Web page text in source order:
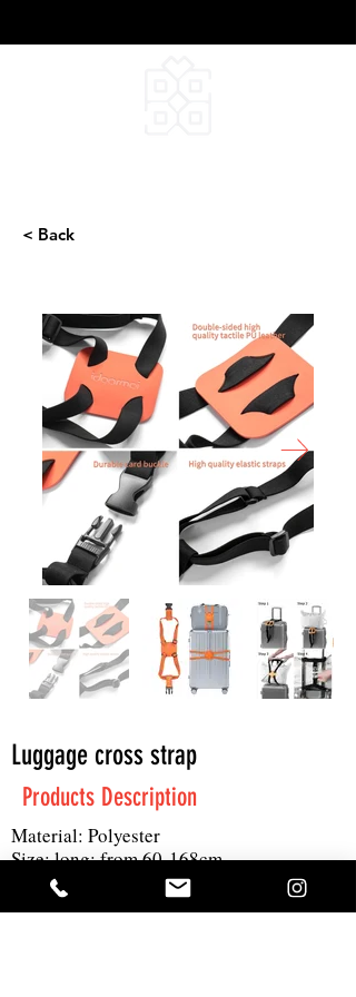
< Back
Luggage cross strap
Products Description
Material: Polyester
Size: long: from 60-168cm
Printing: 4C logo
MOQ: 300pcs